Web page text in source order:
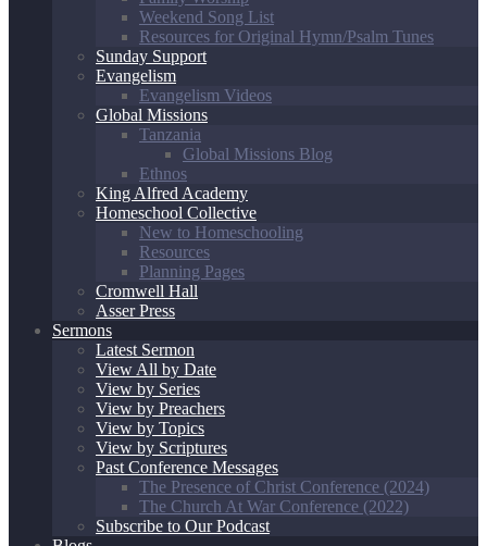
Weekend Song List
Resources for Original Hymn/Psalm Tunes
Sunday Support
Evangelism
Evangelism Videos
Global Missions
Tanzania
Global Missions Blog
Ethnos
King Alfred Academy
Homeschool Collective
New to Homeschooling
Resources
Planning Pages
Cromwell Hall
Asser Press
Sermons
Latest Sermon
View All by Date
View by Series
View by Preachers
View by Topics
View by Scriptures
Past Conference Messages
The Presence of Christ Conference (2024)
The Church At War Conference (2022)
Subscribe to Our Podcast